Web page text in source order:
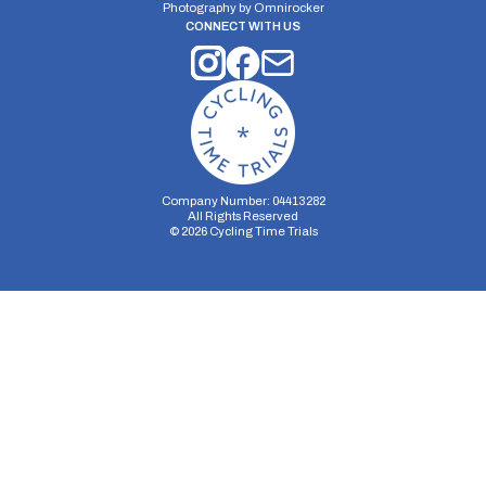
Photography by Omnirocker
CONNECT WITH US
Company Number: 04413282
All Rights Reserved
© 2026Cycling Time Trials